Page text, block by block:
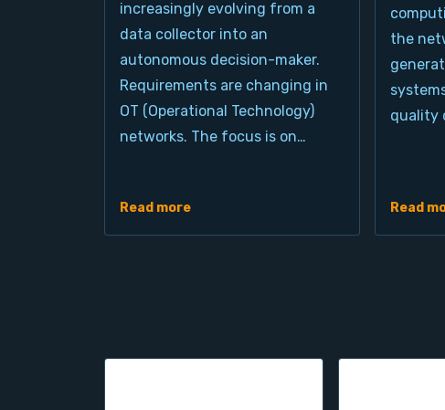
increasingly evolving from a
data collector into an
autonomous decision-maker.
Requirements are changing in
OT (Operational Technology)
networks. The focus is on…
Read more
the
quality
Read